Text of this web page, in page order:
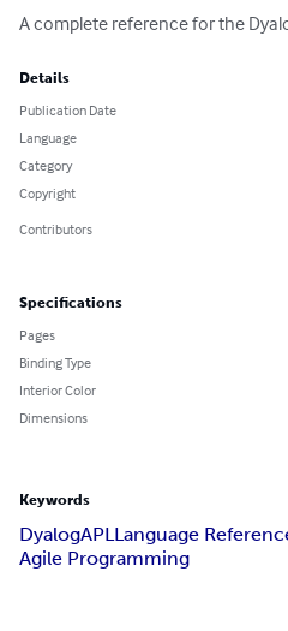
A complete reference for the
Details
Publication Date
Language
Category
Copyright
Contributors
Specifications
Pages
Binding Type
Interior Color
Dimensions
Keywords
DyalogAPLLanguage
Agile Programming